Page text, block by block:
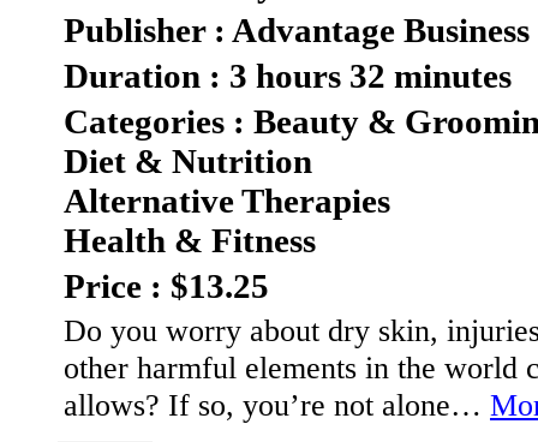
Publisher : Advantage
Duration : 3 hours 32 minutes
Categories : Beauty &
Diet & Nutrition
Alternative Therapies
Health & Fitness
Price : $13.25
Do you worry about dry skin,
other harmful elements in the world
allows? If so, you’re not alone…